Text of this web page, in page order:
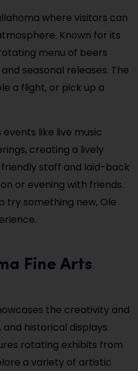
where visitors can
Known for its
menu of beers
seasonal releases. The
a flight, or pick up a
like live music
creating a lively
friendly staff and laid-back
or evening with friends.
try something new, Ole
Fine Arts
the creativity and
historical displays.
rotating exhibits from
a variety of artistic